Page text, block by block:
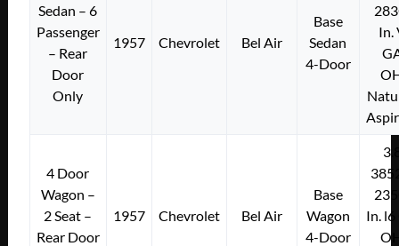
Sedan – 6
Passenger
– Rear
Door
Only
1957 Chevrolet Bel Air
Base
Sedan
4-Door
In.
4 Door
Wagon –
2 Seat –
Rear Door
1957 Chevrolet Bel Air
Base
Wagon
4-Door
In. l6